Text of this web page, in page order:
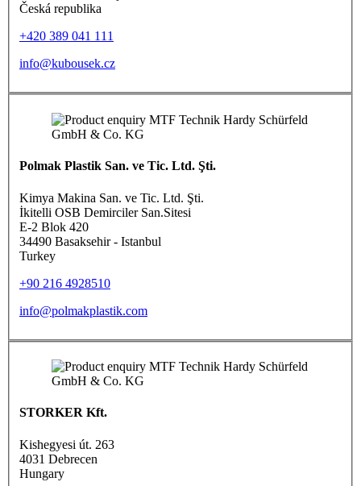
Česká republika
+420 389 041 111
info@kubousek.cz
Polmak Plastik San. ve Tic. Ltd. Şti.
Kimya Makina San. ve Tic. Ltd. Şti.
İkitelli OSB Demirciler San.Sitesi
E-2 Blok 420
34490 Basaksehir - Istanbul
Turkey
+90 216 4928510
info@polmakplastik.com
STORKER Kft.
Kishegyesi út. 263
4031 Debrecen
Hungary